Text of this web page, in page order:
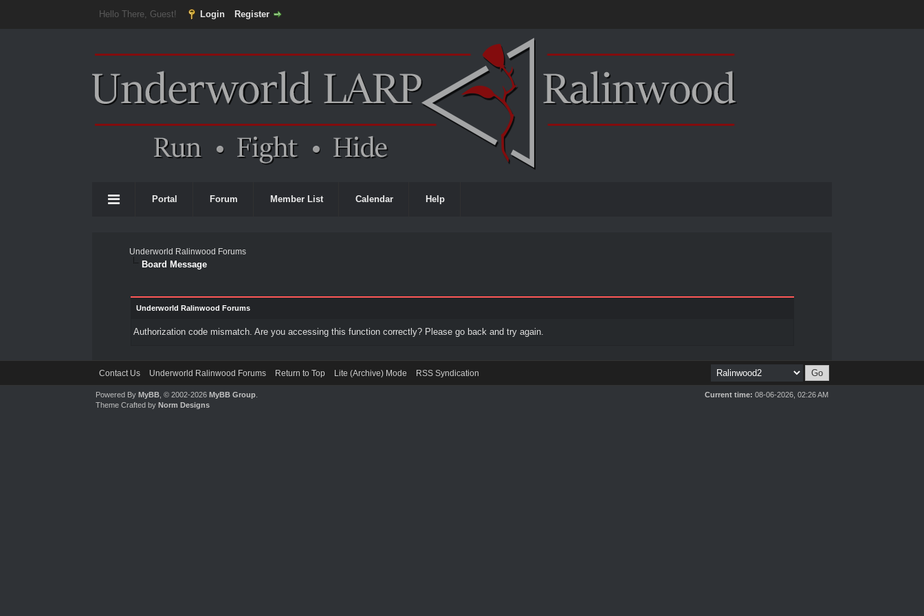
Hello There, Guest! Login Register
Portal Forum Member List Calendar Help
Underworld Ralinwood Forums
Board Message
Underworld Ralinwood Forums
Authorization code mismatch. Are you accessing this function correctly? Please go back and try again.
Contact Us Underworld Ralinwood Forums Return to Top Lite (Archive) Mode RSS Syndication
Current time: 08-06-2026, 02:26 AM
Powered ByMyBB , © 2002-2026MyBB Group
Theme Crafted byNorm Designs